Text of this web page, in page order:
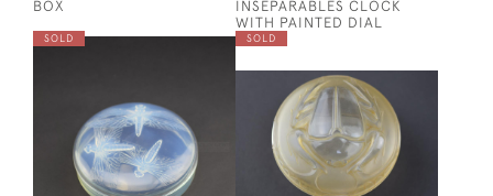
BOX
INSEPARABLES CLOCK
WITH PAINTED DIAL
SOLD SOLD